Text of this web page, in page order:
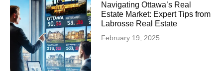
Navigating Ottawa’s Real
Estate Market: Expert Tips from
Labrosse Real Estate
February 19, 2025